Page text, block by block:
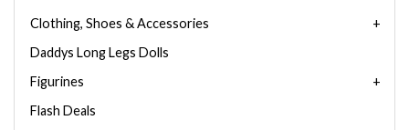
Clothing, Shoes & Accessories
Daddys Long Legs Dolls
Figurines
Flash Deals